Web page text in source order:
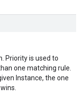
Priority is used to
one matching rule.
Instance, the one